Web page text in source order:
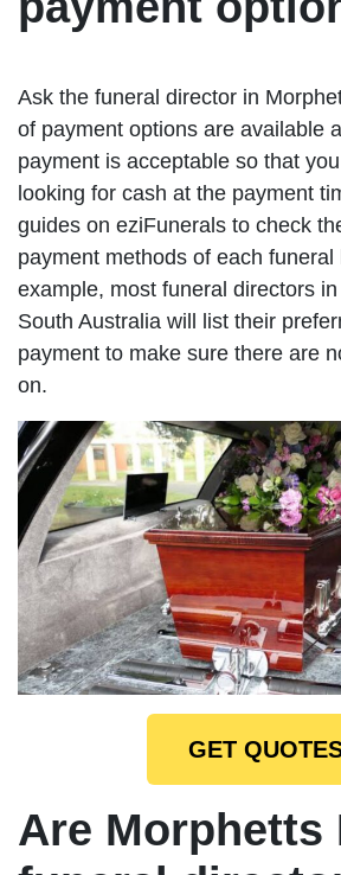
Ask the funeral director in
of payment options are available
payment is acceptable so that
looking for cash at the payment
guides on eziFunerals to check
payment methods of each funeral
example, most funeral directors
South Australia will list their
payment to make sure there are
on.
GET
Are Morphetts